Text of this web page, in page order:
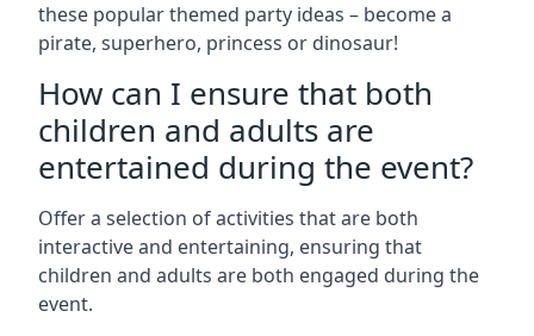
these popular themed party ideas – become a
pirate, superhero, princess or dinosaur!
How can I ensure that both
children and adults are
entertained during the event?
Offer a selection of activities that are both
interactive and entertaining, ensuring that
children and adults are both engaged during the
event.